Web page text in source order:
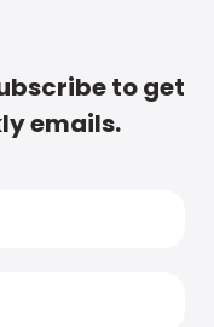
to get
emails.